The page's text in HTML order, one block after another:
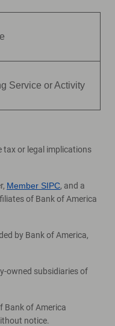
Service or Activity
tax or legal implications
Member SIPC, and a
of Bank of America
by Bank of America,
owned subsidiaries of
Bank of America
notice.